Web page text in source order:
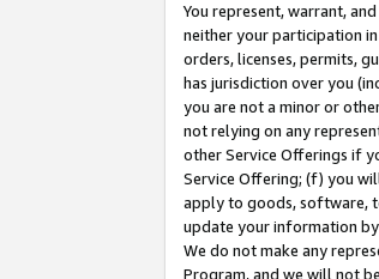
You represent, warrant,
neither your participation
orders, licenses, permits,
has jurisdiction over you
you are not a minor or
not relying on any
other Service Offerings if
Service Offering; (f) you
apply to goods, software,
update your information by
We do not make any
Program, and we will not